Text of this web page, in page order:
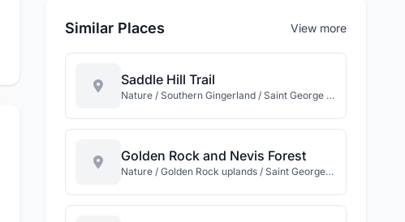
Similar Places View more
Saddle Hill Trail
Nature / Southern Gingerland / Saint George Gingerland / Nevis
Golden Rock and Nevis Forest
Nature / Golden Rock uplands / Saint George Gingerland / Nevis